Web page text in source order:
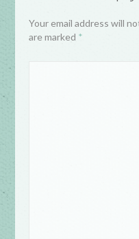
Your email address will
are marked *